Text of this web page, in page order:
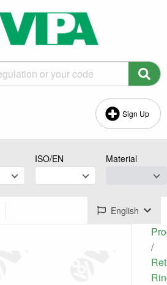
Sign Up
ISO/EN Material
English
/